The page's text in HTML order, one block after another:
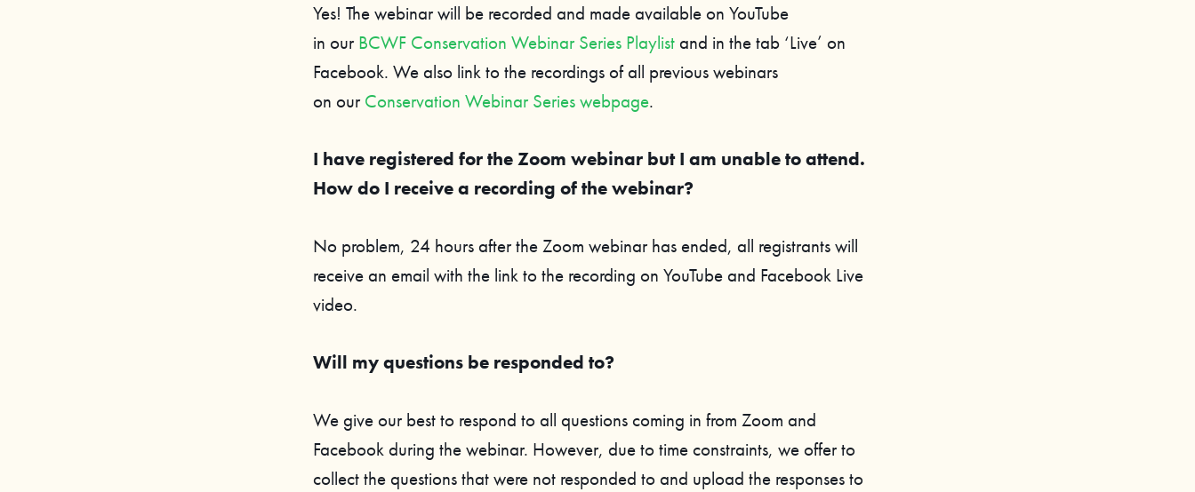
Yes! The webinar will be recorded and made available on YouTube
in our BCWF Conservation Webinar Series Playlistand in the tab ‘Live’ on
Facebook. We also link to the recordings of all previous webinars
on our Conservation Webinar Series webpage.
I have registered for the Zoom webinar but I am unable to attend.
How do I receive a recording of the webinar?
No problem, 24 hours after the Zoom webinar has ended, all registrants will
receive an email with the link to the recording on YouTube and Facebook Live
video.
Will my questions be responded to?
We give our best to respond to all questions coming in from Zoom and
Facebook during the webinar. However, due to time constraints, we offer to
collect the questions that were not responded to and upload the responses to